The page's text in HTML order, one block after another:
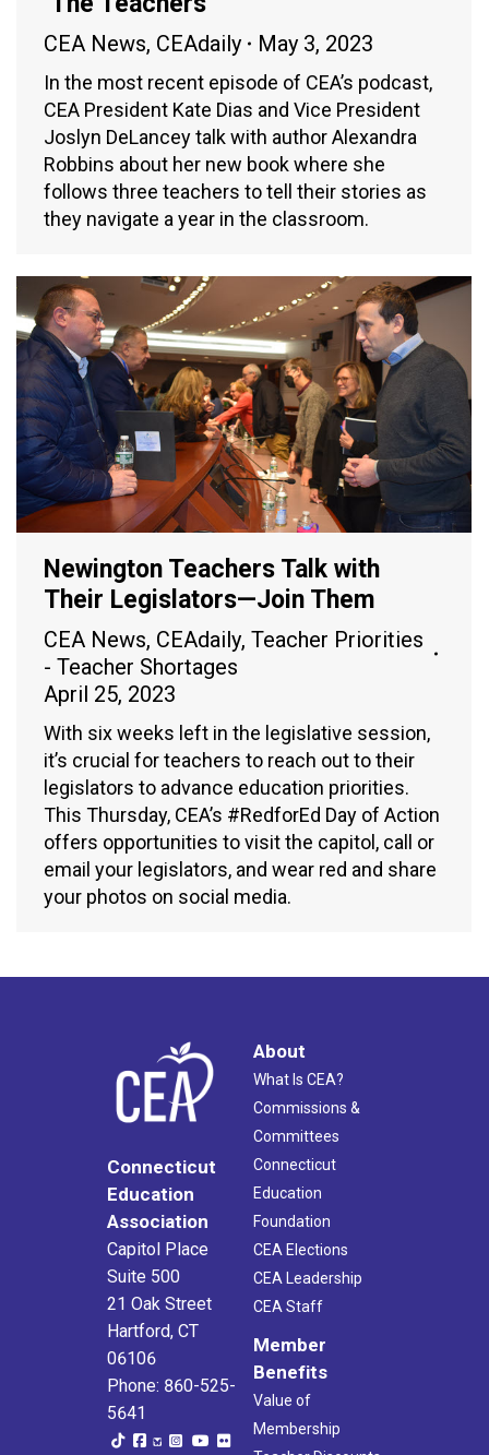
CEA News, CEAdaily May 3, 2023
In the most recent episode of CEA’s podcast,
CEA President Kate Dias and Vice President
Joslyn DeLancey talk with author Alexandra
Robbins about her new book where she
follows three teachers to tell their stories as
they navigate a year in the classroom.
Newington Teachers Talk with
Their Legislators—Join Them
CEA News, CEAdaily, Teacher Priorities
- Teacher Shortages
April 25, 2023
With six weeks left in the legislative session,
it’s crucial for teachers to reach out to their
legislators to advance education priorities.
This Thursday, CEA’s #RedforEd Day of Action
offers opportunities to visit the capitol, call or
email your legislators, and wear red and share
your photos on social media.
Connecticut
Education
Association
Capitol Place
Suite 500
21 Oak Street
Hartford, CT
06106
Phone: 860-525-
5641
About
What Is CEA?
Commissions &
Committees
Connecticut
Education
Foundation
CEA Elections
CEA Leadership
CEA Staff
Member
Benefits
Value of
Membership